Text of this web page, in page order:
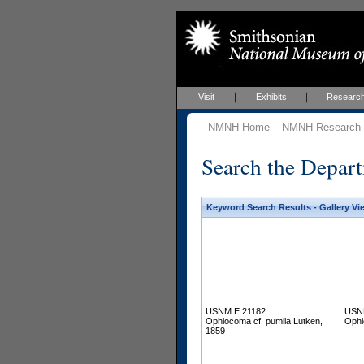
Visit Exhibits
NMNH Home NMNH
Search the
Keyword Search Results - Gallery
USNM E 21182
Ophiocoma cf. pumila Lutken,
1859